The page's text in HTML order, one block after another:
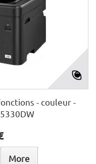
- couleur -
More